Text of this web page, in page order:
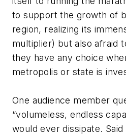
to support the growth of
region, realizing its
multiplier) but also afraid
they have any choice
metropolis or state is
One audience member
“volumeless, endless
would ever dissipate. Said